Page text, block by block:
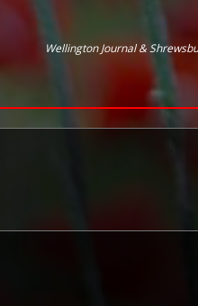
Wellington Journal &